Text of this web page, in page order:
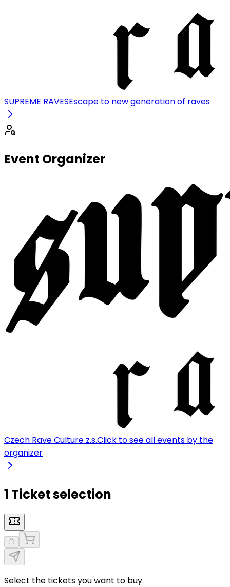
SUPREME RAVESEscape to new generation of raves
Event Organizer
Czech Rave Culture z.s.Click to see all events by the
organizer
1 Ticket selection
Select the tickets you want to buy.